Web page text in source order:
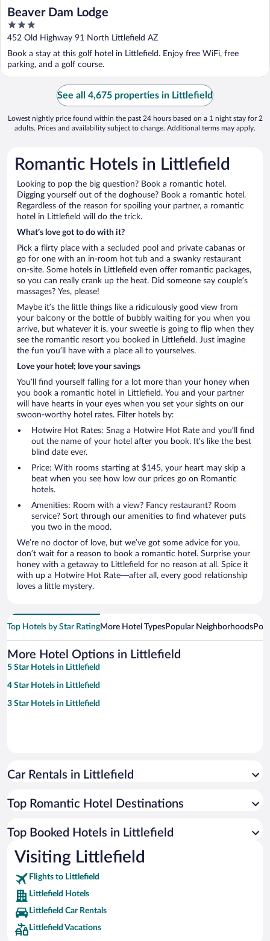
Beaver Dam Lodge
3
out
5
452 Old Highway 91 North Littlefield AZ
Book a stay at this golf hotel in Littlefield. Enjoy free WiFi, free
parking, and a golf course.
See all 4,675 properties in Littlefield
Lowest nightly price found within the past 24 hours based on a 1 night stay for 2
adults. Prices and availability subject to change. Additional terms may apply.
Romantic Hotels in Littlefield
Looking to pop the big question? Book a romantic hotel.
Digging yourself out of the doghouse? Book a romantic hotel.
Regardless of the reason for spoiling your partner, a romantic
hotel in Littlefield will do the trick.
What’s love got to do with it?
Pick a flirty place with a secluded pool and private cabanas or
go for one with an in-room hot tub and a swanky restaurant
on-site. Some hotels in Littlefield even offer romantic packages,
so you can really crank up the heat. Did someone say couple’s
massages? Yes, please!
Maybe it’s the little things like a ridiculously good view from
your balcony or the bottle of bubbly waiting for you when you
arrive, but whatever it is, your sweetie is going to flip when they
see the romantic resort you booked in Littlefield. Just imagine
the fun you’ll have with a place all to yourselves.
Love your hotel; love your savings
You’ll find yourself falling for a lot more than your honey when
you book a romantic hotel in Littlefield. You and your partner
will have hearts in your eyes when you set your sights on our
swoon-worthy hotel rates. Filter hotels by:
Hotwire Hot Rates: Snag a Hotwire Hot Rate and you’ll find
out the name of your hotel after you book. It’s like the best
blind date ever.
Price: With rooms starting at $145, your heart may skip a
beat when you see how low our prices go on Romantic
hotels.
Amenities: Room with a view? Fancy restaurant? Room
service? Sort through our amenities to find whatever puts
you two in the mood.
We’re no doctor of love, but we’ve got some advice for you,
don’t wait for a reason to book a romantic hotel. Surprise your
honey with a getaway to Littlefield for no reason at all. Spice it
with up a Hotwire Hot Rate—after all, every good relationship
loves a little mystery.
Top Hotels by Star RatingMore Hotel TypesPopular Neighborhoods
More Hotel Options in Littlefield
5 Star Hotels in Littlefield
4 Star Hotels in Littlefield
3 Star Hotels in Littlefield
Car Rentals in Littlefield
Top Romantic Hotel Destinations
Top Booked Hotels in Littlefield
Visiting Littlefield
Flights to Littlefield
Littlefield Hotels
Littlefield Car Rentals
Littlefield Vacations